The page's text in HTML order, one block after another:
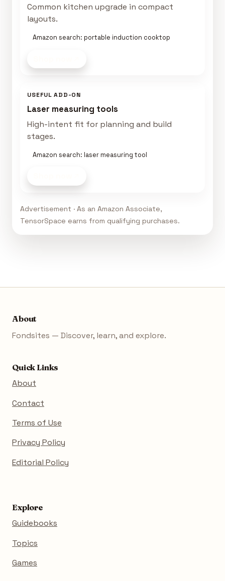
Common kitchen upgrade in compact
layouts.
Amazon search: portable induction cooktop
USEFUL ADD-ON
Laser measuring tools
High-intent fit for planning and build
stages.
Amazon search: laser measuring tool
Advertisement · As an Amazon Associate,
TensorSpace earns from qualifying purchases.
About
Fondsites — Discover, learn, and explore.
Quick Links
About
Contact
Terms of Use
Privacy Policy
Editorial Policy
Explore
Guidebooks
Topics
Games